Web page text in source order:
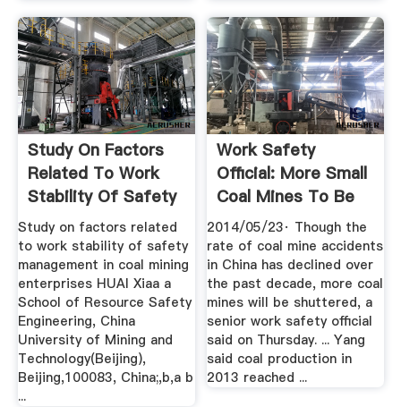
Study On Factors
Related To Work
Stability Of Safety
...
Study on factors related
to work stability of safety
management in coal mining
enterprises HUAI Xiaa a
School of Resource Safety
Engineering, China
University of Mining and
Technology(Beijing),
Beijing,100083, China;,b,a b
...
Work Safety
Official: More Small
Coal Mines To Be
Closed ...
2014/05/23· Though the
rate of coal mine accidents
in China has declined over
the past decade, more coal
mines will be shuttered, a
senior work safety official
said on Thursday. ... Yang
said coal production in
2013 reached ...